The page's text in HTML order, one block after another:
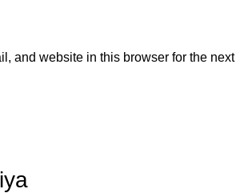
and website in this browser for the next